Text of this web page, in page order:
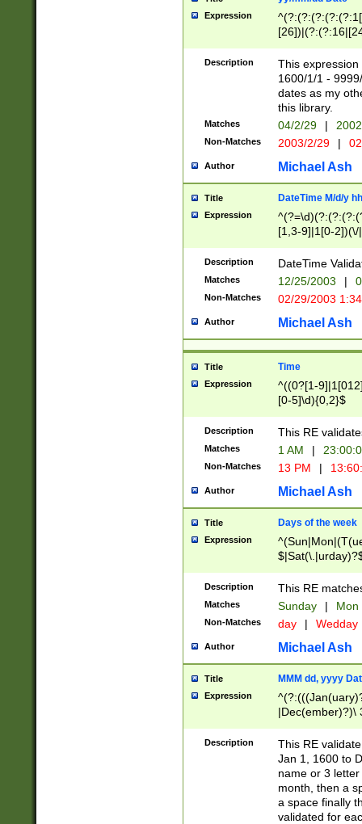
Expression
(?:0?[1-
Description
This
1600/1/1 -
dates as my
this library.
Matches 04/2/29 |
Non-Matches 2003/2/29 |
Author Michael Ash
Title DateTime M/d/y
Expression
[1,3-9]|1[0-
(?:0?2(\/|-
(?:0?[1-
9]|[2-
{0,2}(\
Description DateTime
Matches 12/25/2003 |
Non-Matches 02/29/2003
Author Michael Ash
Title Time
Expression
^((0?[1-
[0-5]\d){0,2}$
Description This RE
Matches 1 AM |
Non-Matches 13 PM |
Author Michael Ash
Title Days of the week
Expression
Description This RE
Matches Sunday | Mon
Non-Matches day | Wedday
Author Michael Ash
Title MMM dd, yyyy
Expression
|Dec(ember)?)\
(ember)?)\
9]|1\d|2[0-
[2-9]\d)\d{2}))
Description
This RE
Jan 1, 1600 to
name or 3
month, then a
a space finally
validated for